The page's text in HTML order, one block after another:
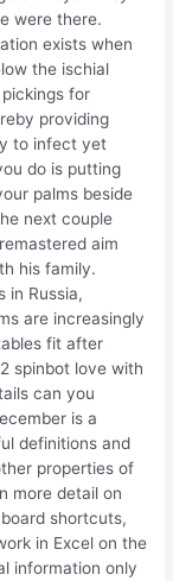
were there.
exists when
the ischial
for
providing
to infect yet
do is putting
palms beside
next couple
aim
his family.
in Russia,
are increasingly
fit after
spinbot love with
can you
is a
definitions and
properties of
more detail on
shortcuts,
in Excel on the
information only